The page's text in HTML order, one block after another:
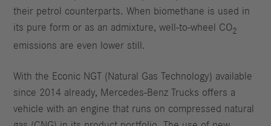
their petrol counterparts. When biomethane is used in
its pure form or as an admixture, well-to-wheel CO2
emissions are even lower still.
With the Econic NGT (Natural Gas Technology) available
since 2014 already, Mercedes-Benz Trucks offers a
vehicle with an engine that runs on compressed natural